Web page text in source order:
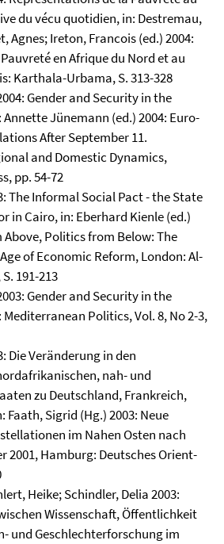
du vécu quotidien, in: Destremau,
Agnes; Ireton, Francois (ed.) 2004:
en Afrique du Nord et au
Karthala-Urbama, S. 313-328
Gender and Security in the
Jünemann (ed.) 2004: Euro-
After September 11.
and Domestic Dynamics,
pp. 54-72
The Informal Social Pact - the State
in Cairo, in: Eberhard Kienle (ed.)
Politics from Below: The
of Economic Reform, London: Al-
191-213
Gender and Security in the
Politics, Vol. 8, No 2-3,
Die Veränderung in den
nah- und
zu Deutschland, Frankreich,
Sigrid (Hg.) 2003: Neue
im Nahen Osten nach
2001, Hamburg: Deutsches Orient-
Heike; Schindler, Delia 2003:
Wissenschaft, Öffentlichkeit
und Geschlechterforschung im